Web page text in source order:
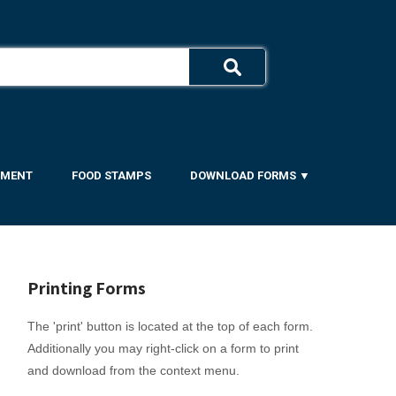
FOOD STAMPS DOWNLOAD FORMS ▼
Printing Forms
The 'print' button is located at the top of each form.
Additionally you may right-click on a form to print
and download from the context menu.